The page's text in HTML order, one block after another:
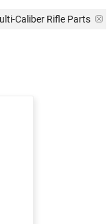
Caliber Rifle Parts